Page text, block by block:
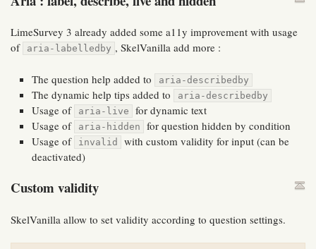
LimeSurvey 3 already added some a11y improvement with usage
of
aria-labelledby , SkelVanilla add more :
The question help added to aria-describedby
The dynamic help tips added to aria-describedby
Usage of aria-live
for dynamic text
Usage of
aria-hidden
for question hidden by condition
Usage of
invalid
with custom validity for input (can be
deactivated)
Custom validity
SkelVanilla allow to set validity according to question settings.